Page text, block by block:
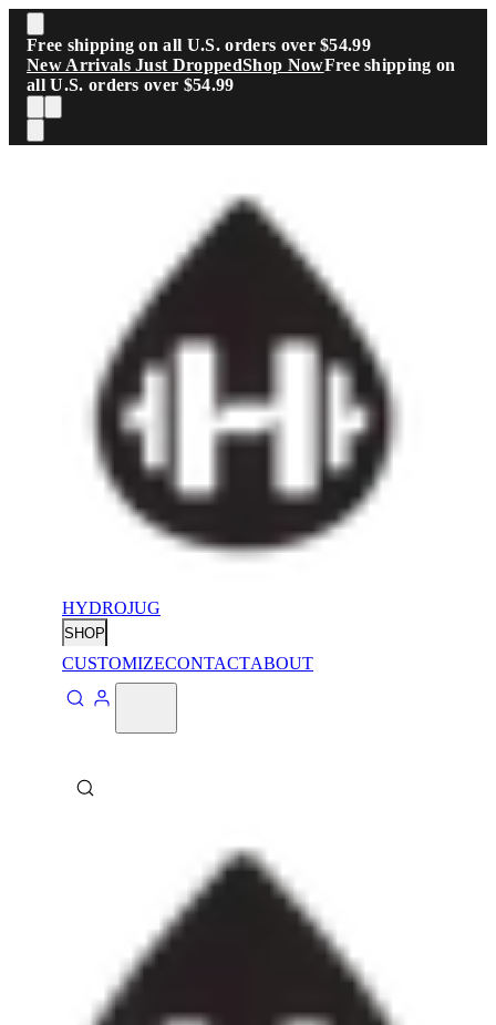
Skip to main content
Free shipping on all U.S. orders over $54.99
New Arrivals Just DroppedShop NowFree shipping on
all U.S. orders over $54.99
HYDROJUG
SHOP
CUSTOMIZECONTACTABOUT